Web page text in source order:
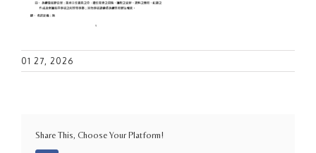
01 27, 2026
Share This, Choose Your Platform!